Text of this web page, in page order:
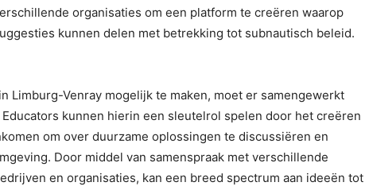
organisaties om een platform te creëren waarop
kunnen delen met betrekking tot subnautisch beleid.
Limburg-Venray mogelijk te maken, moet er samengewerkt
kunnen hierin een sleutelrol spelen door het creëren
om over duurzame oplossingen te discussiëren en
Door middel van samenspraak met verschillende
en organisaties, kan een breed spectrum aan ideeën tot